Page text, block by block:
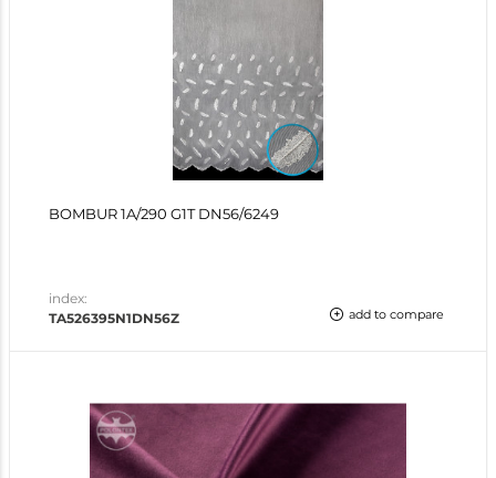
BOMBUR 1A/290 G1T DN56/6249
index:
TA526395N1DN56Z
add to compare